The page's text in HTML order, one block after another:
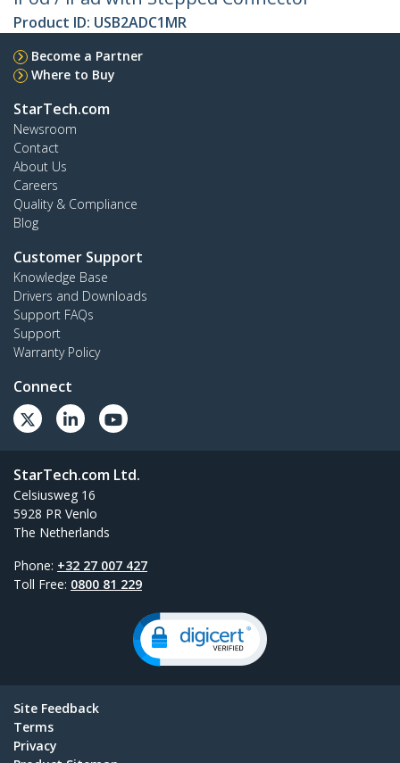
Product ID: USB2ADC1MR
Become a Partner
Where to Buy
StarTech.com
Newsroom
Contact
About Us
Careers
Quality & Compliance
Blog
Customer Support
Knowledge Base
Drivers and Downloads
Support FAQs
Support
Warranty Policy
Connect
StarTech.com Ltd.
Celsiusweg 16
5928 PR Venlo
The Netherlands
Phone: +32 27 007 427
Toll Free: 0800 81 229
Site Feedback
Terms
Privacy